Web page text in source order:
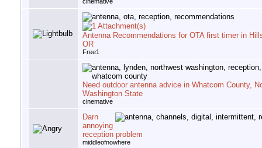
Antenna Recommendations for OTA first timer in
OR
Free1
Need outdoor antenna advice in Whatcom County,
Washington State
cinemative
Darn
annoying
reception problem
middleofnowhere